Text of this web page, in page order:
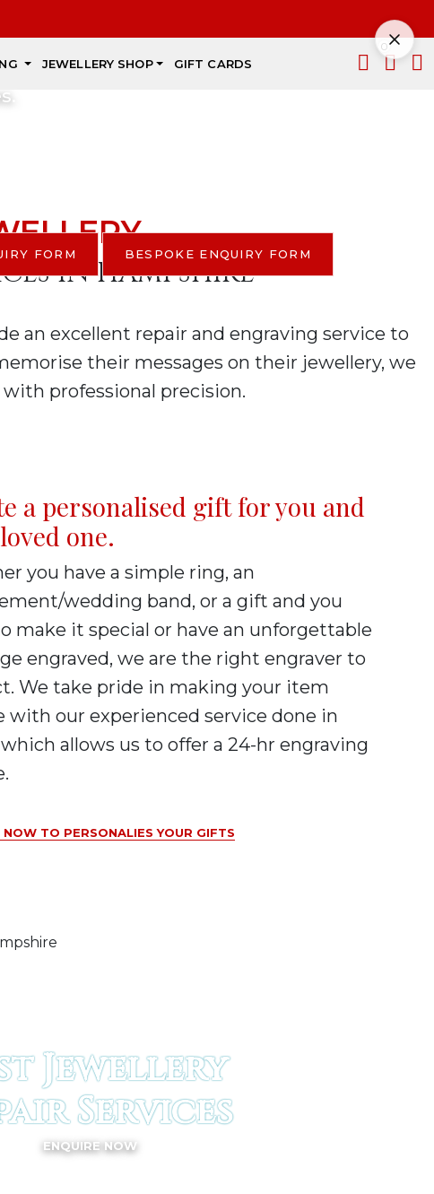
0
JEWELLERY SHOP GIFT CARDS
FORM BESPOKE ENQUIRY FORM
IN HAMPSHIRE
an excellent repair and engraving service to
their messages on their jewellery, we
professional precision.
a personalised gift for you and
one.
you have a simple ring, an
wedding band, or a gift and you
make it special or have an unforgettable
engraved, we are the right engraver to
We take pride in making your item
with our experienced service done in
allows us to offer a 24-hr engraving
NOW TO PERSONALIES YOUR GIFTS
Jewellery
Services
ENQUIRE NOW